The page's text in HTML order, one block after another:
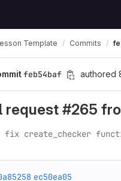
Template Commits
feb54baf authored
request #265
fix create_checker
ec50ea05